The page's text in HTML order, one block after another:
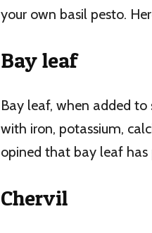
your own basil pesto.
Bay leaf
Bay leaf, when added
with iron, potassium,
opined that bay leaf has
Chervil